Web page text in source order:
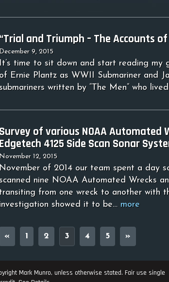
“Trial and Triumph – The Accounts
December 9, 2015
It’s time to sit down and start reading my
of Ernie Plantz as WWII Submariner and
written by “The Men” who
Survey of various NOAA
Edgetech 4125 Side Scan Sonar
November 12, 2015
November of 2014 our team spent a day
nine NOAA Automated Wrecks
transiting from one wreck to another with
investigation showed it to be… more
« 1 2 3 4 5 »
Mark Munro, unless otherwise stated. Fair use single